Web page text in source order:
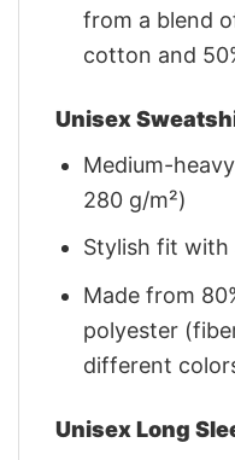
from a blend
cotton and
Unisex
Medium-
280 g/m²)
Stylish fit with
Made from
polyester
different
Unisex Long